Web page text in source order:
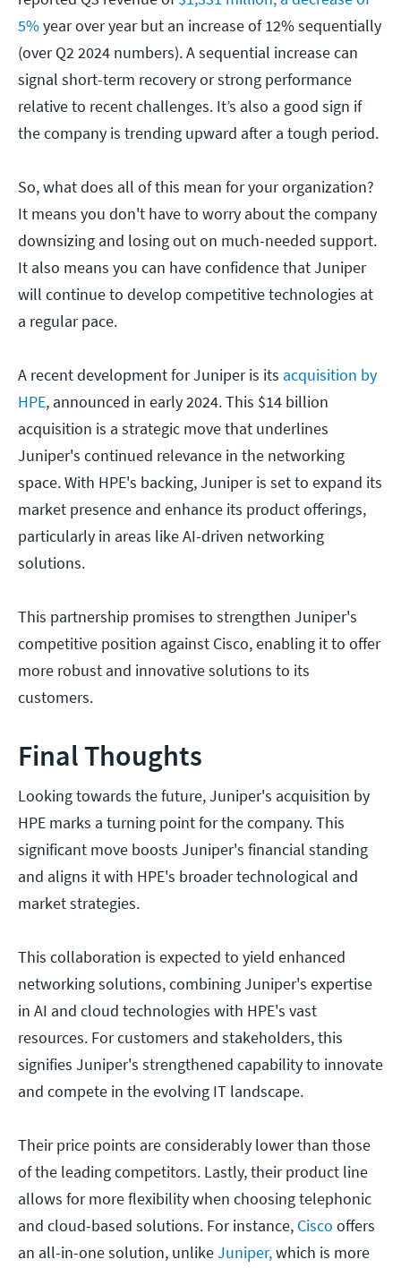
5%year over year but an increase of 12% sequentially
(over Q2 2024 numbers). A sequential increase can
signal short-term recovery or strong performance
relative to recent challenges. It’s also a good sign if
the company is trending upward after a tough period.
So, what does all of this mean for your organization?
It means you don't have to worry about the company
downsizing and losing out on much-needed support.
It also means you can have confidence that Juniper
will continue to develop competitive technologies at
a regular pace.
A recent development for Juniper is its acquisition by
HPE, announced in early 2024. This $14 billion
acquisition is a strategic move that underlines
Juniper's continued relevance in the networking
space. With HPE's backing, Juniper is set to expand its
market presence and enhance its product offerings,
particularly in areas like AI-driven networking
solutions.
This partnership promises to strengthen Juniper's
competitive position against Cisco, enabling it to offer
more robust and innovative solutions to its
customers.
Final Thoughts
Looking towards the future, Juniper's acquisition by
HPE marks a turning point for the company. This
significant move boosts Juniper's financial standing
and aligns it with HPE's broader technological and
market strategies.
This collaboration is expected to yield enhanced
networking solutions, combining Juniper's expertise
in AI and cloud technologies with HPE's vast
resources. For customers and stakeholders, this
signifies Juniper's strengthened capability to innovate
and compete in the evolving IT landscape.
Their price points are considerably lower than those
of the leading competitors. Lastly, their product line
allows for more flexibility when choosing telephonic
and cloud-based solutions. For instance, Cisco offers
an all-in-one solution, unlikeJuniper,which is more